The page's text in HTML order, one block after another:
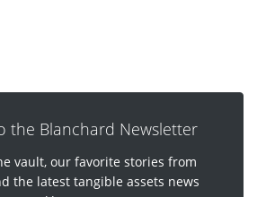
the Blanchard Newsletter
vault, our favorite stories from
the latest tangible assets news